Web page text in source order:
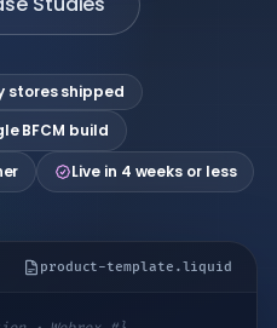
stores shipped
BFCM build
Live in 4 weeks or less
product-template.liquid